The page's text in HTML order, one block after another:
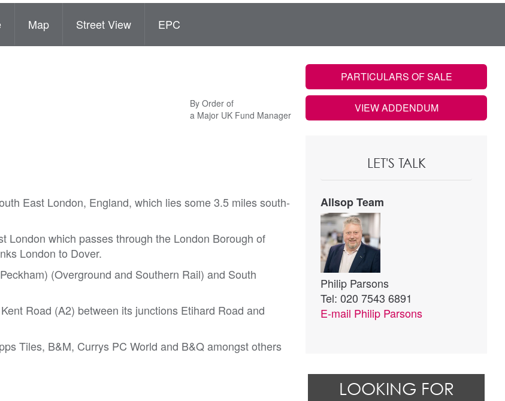
Map Street View EPC
By Order of
a Major UK Fund Manager
East London, England, which lies some 3.5 miles south-
London which passes through the London Borough of
London to Dover.
(Overground and Southern Rail) and South
Road (A2) between its junctions Etihard Road and
Tiles, B&M, Currys PC World and B&Q amongst others
PARTICULARS OF SALE
VIEW ADDENDUM
LET'S TALK
Allsop Team
Philip Parsons
Tel: 020 7543 6891
E-mail Philip Parsons
LOOKING FOR